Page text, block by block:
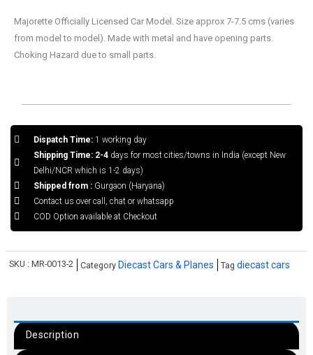
Majorette Officially Licensed Car Model. Size approx 7-7.5 cms (varies
from model to model). Made with metal and have opening parts.
Choking Hazard due to small parts.
Dispatch Time:1 working day
Shipping Time: 2-4days for most cities/towns in India (except New
Delhi/NCR which is 1-2 days)
Shipped from :Gurgaon (Haryana)
Contact us over call, chat or whatsapp
COD Option available at Checkout
SKU : MR-0013-2 Category Diecast Cars & Planes Tag diecast cars
Description